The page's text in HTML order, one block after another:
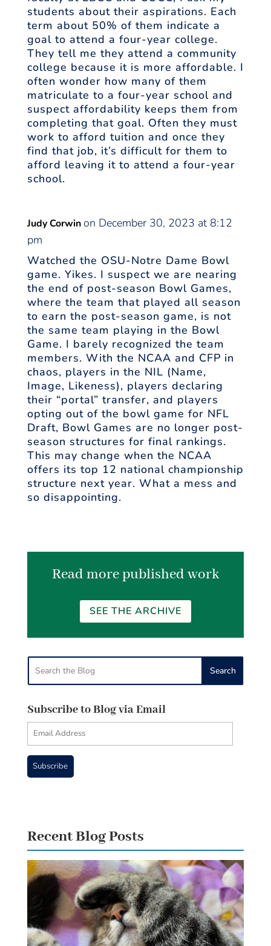
students about their aspirations. Each
term about 50% of them indicate a
goal to attend a four-year college.
They tell me they attend a community
college because it is more affordable. I
often wonder how many of them
matriculate to a four-year school and
suspect affordability keeps them from
completing that goal. Often they must
work to afford tuition and once they
find that job, it’s difficult for them to
afford leaving it to attend a four-year
school.
Judy Corwin on December 30, 2023 at 8:12
pm
Watched the OSU-Notre Dame Bowl
game. Yikes. I suspect we are nearing
the end of post-season Bowl Games,
where the team that played all season
to earn the post-season game, is not
the same team playing in the Bowl
Game. I barely recognized the team
members. With the NCAA and CFP in
chaos, players in the NIL (Name,
Image, Likeness), players declaring
their “portal” transfer, and players
opting out of the bowl game for NFL
Draft, Bowl Games are no longer post-
season structures for final rankings.
This may change when the NCAA
offers its top 12 national championship
structure next year. What a mess and
so disappointing.
Read more published work
SEE THE ARCHIVE
Subscribe to Blog via Email
Email
Address
Subscribe
Recent Blog Posts